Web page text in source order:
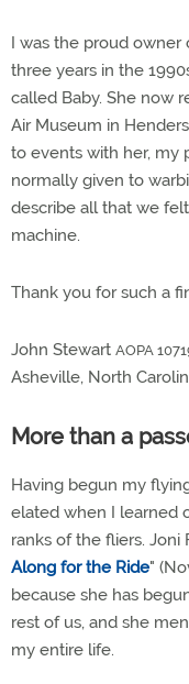
I was the proud owner
three years in the
called Baby. She now
Air Museum in
to events with her, my
normally given to
describe all that we
machine.
Thank you for such a
John Stewart AOPA
Asheville, North
More than a
Having begun my
elated when I learned
ranks of the fliers. Joni
Along for the Ride"
because she has
rest of us, and she
my entire life.